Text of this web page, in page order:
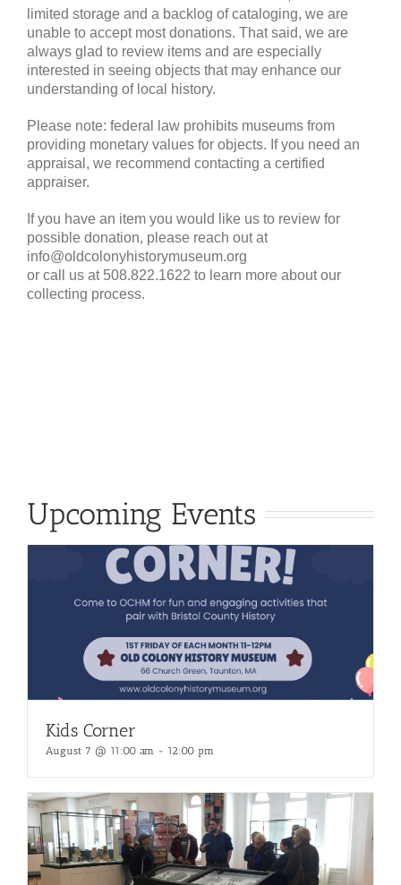
limited storage and a backlog of cataloging, we are
unable to accept most donations. That said, we are
always glad to review items and are especially
interested in seeing objects that may enhance our
understanding of local history.
Please note: federal law prohibits museums from
providing monetary values for objects. If you need an
appraisal, we recommend contacting a certified
appraiser.
If you have an item you would like us to review for
possible donation, please reach out at
info@oldcolonyhistorymuseum.org
or call us at 508.822.1622 to learn more about our
collecting process.
Upcoming Events
Kids Corner
August 7 @ 11:00 am - 12:00 pm